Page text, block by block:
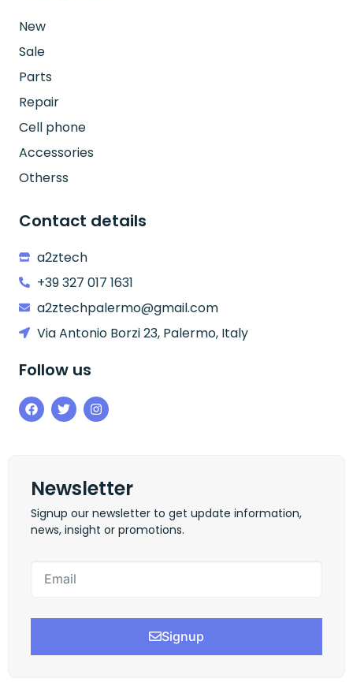
New
Sale
Parts
Repair
Cell phone
Accessories
Otherss
Contact details
a2ztech
+39 327 017 1631
a2ztechpalermo@gmail.com
Via Antonio Borzi 23, Palermo, Italy
Follow us
Newsletter
Signup our newsletter to get update information,
news, insight or promotions.
Signup